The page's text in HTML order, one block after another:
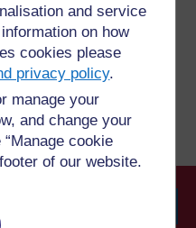
and service
on how
cookies please
privacy policy.
manage your
and change your
cookie
of our website.
anything on this site
with us here.